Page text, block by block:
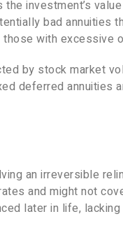
investment’s
bad annuities
with excessive
by stock market
deferred annuities
an irreversible
and might not
later in life,